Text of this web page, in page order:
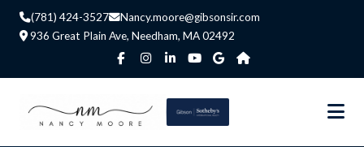
(781) 424-3527
Nancy.moore@gibsonsir.com
936 Great Plain Ave, Needham, MA 02492